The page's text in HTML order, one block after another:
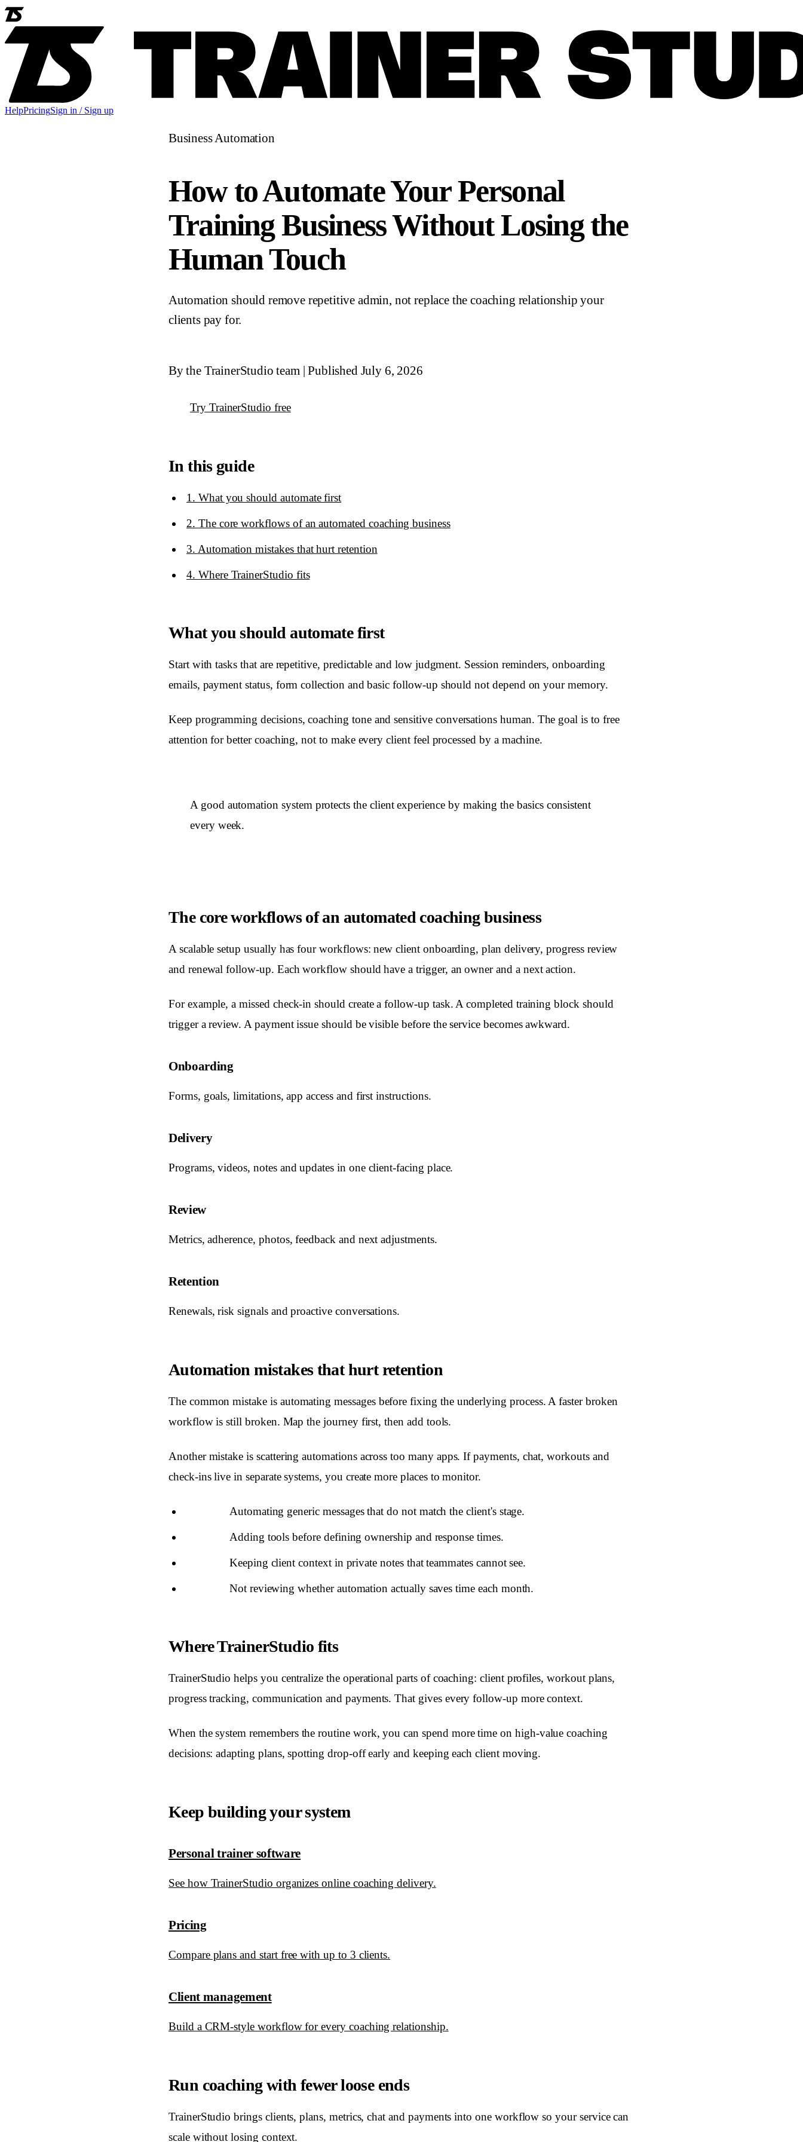
HelpPricingSign in / Sign up
Business Automation
How to Automate Your Personal
Training Business Without Losing the
Human Touch
Automation should remove repetitive admin, not replace the coaching relationship your
clients pay for.
By the TrainerStudio team|Published July 6, 2026
Try TrainerStudio free
In this guide
1 . What you should automate first
2. The core workflows of an automated coaching business
3. Automation mistakes that hurt retention
4. Where TrainerStudio fits
What you should automate first
Start with tasks that are repetitive, predictable and low judgment. Session reminders, onboarding
emails, payment status, form collection and basic follow-up should not depend on your memory.
Keep programming decisions, coaching tone and sensitive conversations human. The goal is to free
attention for better coaching, not to make every client feel processed by a machine.
A good automation system protects the client experience by making the basics consistent
every week.
The core workflows of an automated coaching business
A scalable setup usually has four workflows: new client onboarding, plan delivery, progress review
and renewal follow-up. Each workflow should have a trigger, an owner and a next action.
For example, a missed check-in should create a follow-up task. A completed training block should
trigger a review. A payment issue should be visible before the service becomes awkward.
Onboarding
Forms, goals, limitations, app access and first instructions.
Delivery
Programs, videos, notes and updates in one client-facing place.
Review
Metrics, adherence, photos, feedback and next adjustments.
Retention
Renewals, risk signals and proactive conversations.
Automation mistakes that hurt retention
The common mistake is automating messages before fixing the underlying process. A faster broken
workflow is still broken. Map the journey first, then add tools.
Another mistake is scattering automations across too many apps. If payments, chat, workouts and
check-ins live in separate systems, you create more places to monitor.
Automating generic messages that do not match the client's stage.
Adding tools before defining ownership and response times.
Keeping client context in private notes that teammates cannot see.
Not reviewing whether automation actually saves time each month.
Where TrainerStudio fits
TrainerStudio helps you centralize the operational parts of coaching: client profiles, workout plans,
progress tracking, communication and payments. That gives every follow-up more context.
When the system remembers the routine work, you can spend more time on high-value coaching
decisions: adapting plans, spotting drop-off early and keeping each client moving.
Keep building your system
Personal trainer software
See how TrainerStudio organizes online coaching delivery.
Pricing
Compare plans and start free with up to 3 clients.
Client management
Build a CRM-style workflow for every coaching relationship.
Run coaching with fewer loose ends
TrainerStudio brings clients, plans, metrics, chat and payments into one workflow so your service can
scale without losing context.